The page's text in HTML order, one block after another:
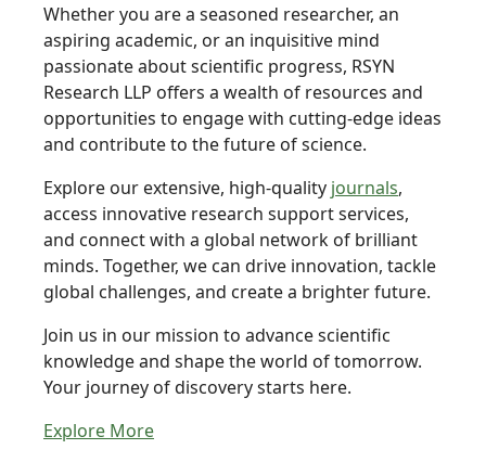
Whether you are a seasoned researcher, an
aspiring academic, or an inquisitive mind
passionate about scientific progress, RSYN
Research LLP offers a wealth of resources and
opportunities to engage with cutting-edge ideas
and contribute to the future of science.
Explore our extensive, high-quality journals,
access innovative research support services,
and connect with a global network of brilliant
minds. Together, we can drive innovation, tackle
global challenges, and create a brighter future.
Join us in our mission to advance scientific
knowledge and shape the world of tomorrow.
Your journey of discovery starts here.
Explore More